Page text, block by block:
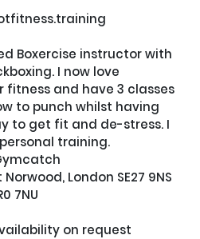
Boxercise instructor with
I now love
and have 3 classes
to punch whilst having
to get fit and de-stress. I
training.
London SE27 9NS
7NU
on request